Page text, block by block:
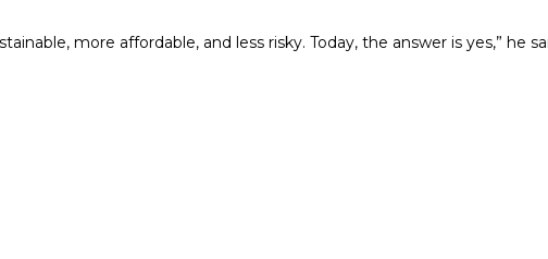
more affordable, and less risky. Today, the answer is yes,” he